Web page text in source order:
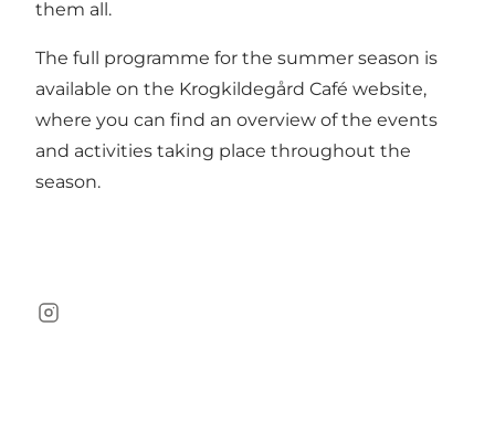
them all.
The full programme for the summer season is
available on the Krogkildegård Café website,
where you can find an overview of the events
and activities taking place throughout the
season.
Instagram